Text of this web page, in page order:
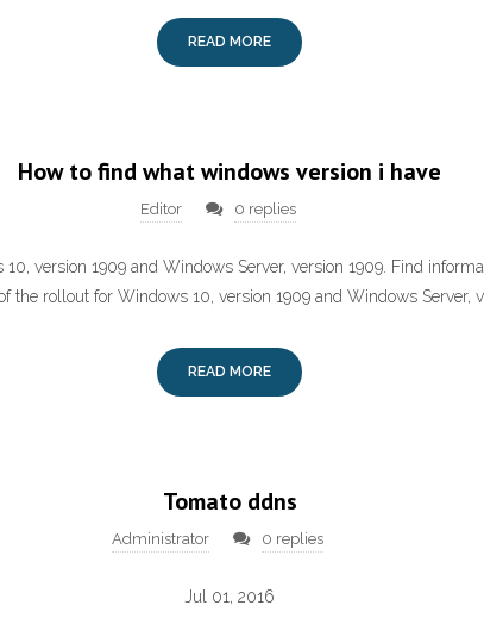
READ MORE
How to find what windows version i have
Editor 0 replies
10, version 1909 and Windows Server, version 1909. Find
the rollout for Windows 10, version 1909 and Windows Server,
READ MORE
Tomato ddns
Administrator 0 replies
Jul 01, 2016